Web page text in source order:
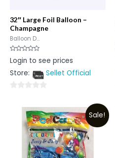
32″ Large Foil Balloon –
Champagne
Balloon D...
Rated
0
of
Login to see prices
Store:
Sellet Official
Sale!